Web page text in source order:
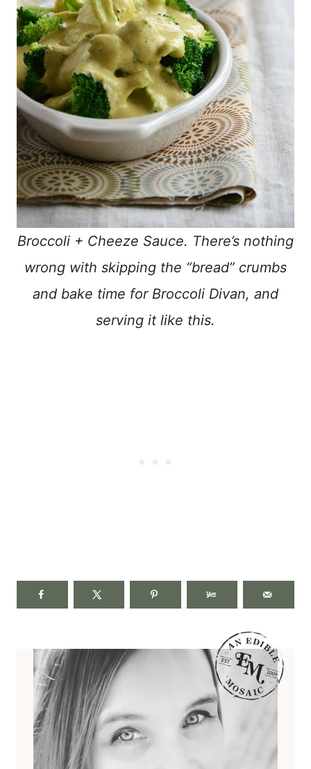
Broccoli + Cheeze Sauce. There’s nothing
wrong with skipping the “bread” crumbs
and bake time for Broccoli Divan, and
serving it like this.